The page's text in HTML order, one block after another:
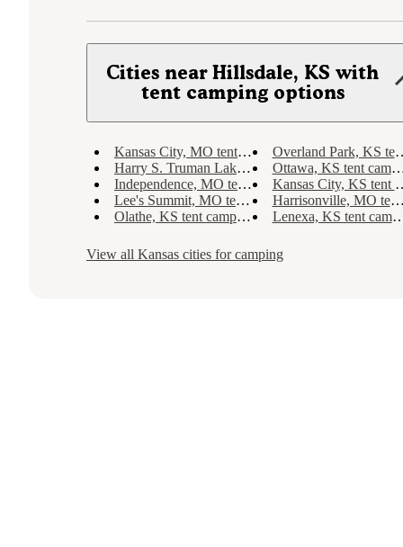
Cities near Hillsdale, KS with
tent camping options
Kansas City, MO tent camping
Overland Park, KS tent camping
Harry S. Truman Lake, MO tent camping
Ottawa, KS tent camping
Independence, MO tent camping
Kansas City, KS tent camping
Lee's Summit, MO tent camping
Harrisonville, MO tent camping
Olathe, KS tent camping
Lenexa, KS tent camping
View all Kansas cities for camping